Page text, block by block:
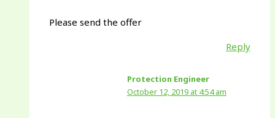
Please send the offer
Reply
Protection Engineer
October 12, 2019 at 4:54 am